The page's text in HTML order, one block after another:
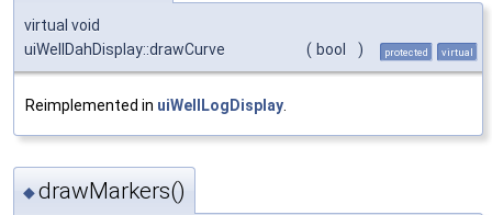
virtual void
uiWellDahDisplay::drawCurve
( bool ) protected virtual
Reimplemented in uiWellLogDisplay.
◆drawMarkers()